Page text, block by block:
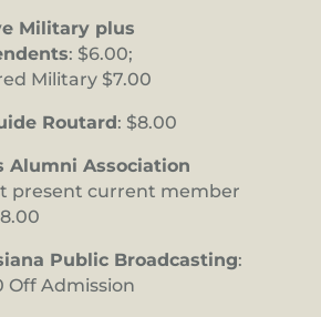
Military plus
: $6.00;
Military $7.00
Routard: $8.00
Alumni Association
present current member
Public Broadcasting:
Off Admission